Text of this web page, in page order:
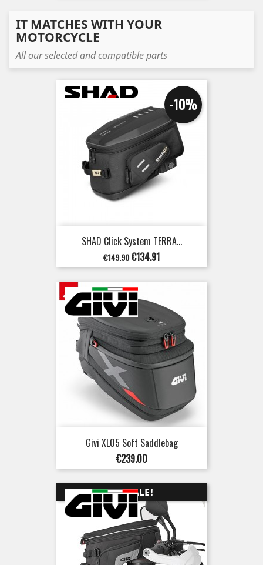
IT MATCHES WITH YOUR
MOTORCYCLE
All our selected and compatible parts
SHAD Click System TERRA...
Regular
price
€149.90
-10%
Price
€134.91
Givi XL05 Soft Saddlebag
Price
€239.00
ON SALE!